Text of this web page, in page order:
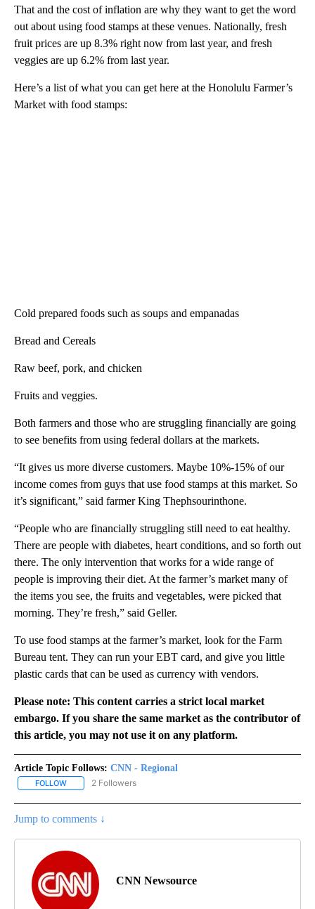
That and the cost of inflation are why they want to get the word
out about using food stamps at these venues. Nationally, fresh
fruit prices are up 8.3% right now from last year, and fresh
veggies are up 6.2% from last year.
Here’s a list of what you can get here at the Honolulu Farmer’s
Market with food stamps:
Cold prepared foods such as soups and empanadas
Bread and Cereals
Raw beef, pork, and chicken
Fruits and veggies.
Both farmers and those who are struggling financially are going
to see benefits from using federal dollars at the markets.
“It gives us more diverse customers. Maybe 10%-15% of our
income comes from guys that use food stamps at this market. So
it’s significant,” said farmer King Thephsourinthone.
“People who are financially struggling still need to eat healthy.
There are people with diabetes, heart conditions, and so forth out
there. The only intervention that works for a wide range of
people is improving their diet. At the farmer’s market many of
the items you see, the fruits and vegetables, were picked that
morning. They’re fresh,” said Geller.
To use food stamps at the farmer’s market, look for the Farm
Bureau tent. They can run your EBT card, and give you little
plastic cards that can be used as currency with vendors.
Please note: This content carries a strict local market
embargo. If you share the same market as the contributor of
this article, you may not use it on any platform.
Article Topic Follows: CNN - Regional
FOLLOW FOLLOW "CNN - REGIONAL" TO RECEIVE NOTIFICATIONS ABOUT
2 Followers
Jump to comments ↓
CNN Newsource